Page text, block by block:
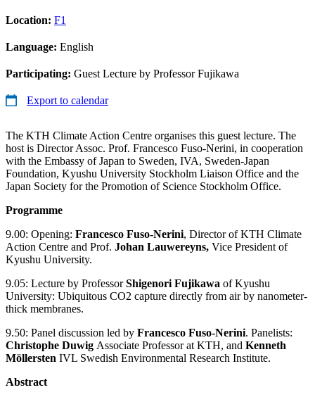
Location: F1
Language: English
Participating: Guest Lecture by Professor Fujikawa
Export to calendar
The KTH Climate Action Centre organises this guest lecture. The
host is Director Assoc. Prof. Francesco Fuso-Nerini, in cooperation
with the Embassy of Japan to Sweden, IVA, Sweden-Japan
Foundation, Kyushu University Stockholm Liaison Office and the
Japan Society for the Promotion of Science Stockholm Office.
Programme
9.00: Opening: Francesco Fuso-Nerini, Director of KTH Climate
Action Centre and Prof. Johan Lauwereyns, Vice President of
Kyushu University.
9.05: Lecture by ProfessorShigenori Fujikawa of Kyushu
University: Ubiquitous CO2 capture directly from air by nanometer-
thick membranes.
9.50: Panel discussion led by Francesco Fuso-Nerini. Panelists:
Christophe Duwig Associate Professor at KTH, and Kenneth
Möllersten IVL Swedish Environmental Research Institute.
Abstract